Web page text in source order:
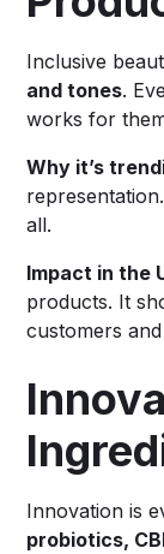
Inclusive
and tones.
works for
Why it’s
all.
Impact in the
products. It
customers
Innovation is
probiotics,